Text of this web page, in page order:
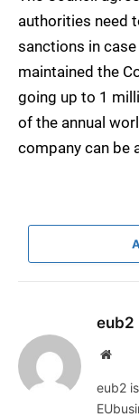
authorities need
sanctions in
maintained the
going up to 1
of the annual
company can be
eub2
eub2